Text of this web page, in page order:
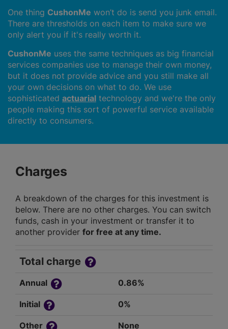
One thing CushonMe won’t do is send you junk email.
There are thresholds on each item to make sure we
only alert you if it's really worth it.
CushonMe uses the same techniques as big financial
services companies use to manage their own money,
but it does not provide advice and you still make all
your own decisions on what to do. We use
sophisticated actuarial technology and we're the only
people making this sort of powerful service available
directly to consumers.
Charges
A breakdown of the charges for this investment is
below. There are no other charges. You can switch
funds, cash in your investment or transfer it to
another provider for free at any time.
Total charge
Annual 0.86%
Initial 0%
Other None